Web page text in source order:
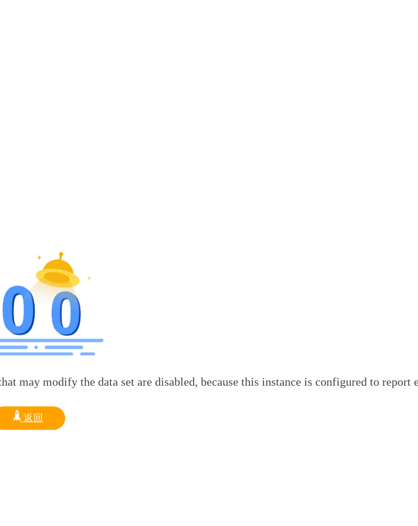
modify the data set are disabled, because this instance is configured to
返回